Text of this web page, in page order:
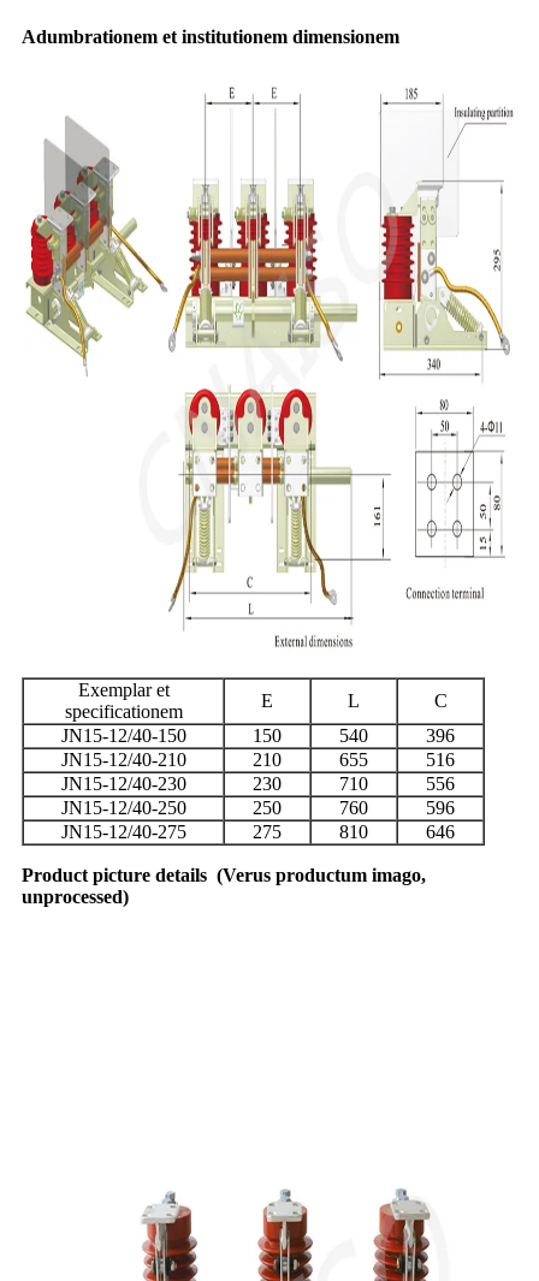
Adumbrationem et institutionem dimensionem
Exemplar et
specificationem
E L
C
JN15-12/40-150
150 540
396
JN15-12/40-210
210 655
516
JN15-12/40-230
230 710
556
JN15-12/40-250
250 760
596
JN15-12/40-275
275 810 646
Product picture details (Verus productum imago,
unprocessed)